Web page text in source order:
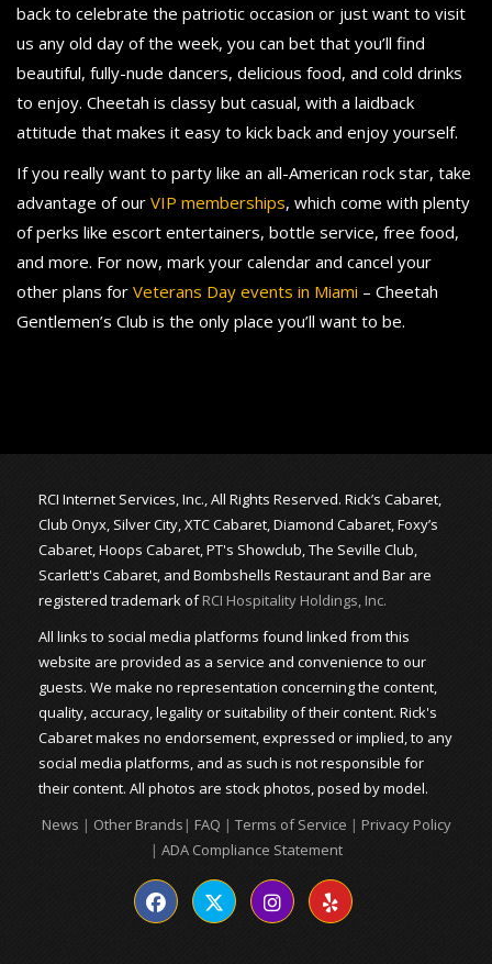
back to celebrate the patriotic occasion or just want to visit
us any old day of the week, you can bet that you’ll find
beautiful, fully-nude dancers, delicious food, and cold drinks
to enjoy. Cheetah is classy but casual, with a laidback
attitude that makes it easy to kick back and enjoy yourself.
If you really want to party like an all-American rock star, take
advantage of our VIP memberships, which come with plenty
of perks like escort entertainers, bottle service, free food,
and more. For now, mark your calendar and cancel your
other plans for Veterans Day events in Miami – Cheetah
Gentlemen’s Club is the only place you’ll want to be.
RCI Internet Services, Inc., All Rights Reserved. Rick’s Cabaret,
Club Onyx, Silver City, XTC Cabaret, Diamond Cabaret, Foxy’s
Cabaret, Hoops Cabaret, PT's Showclub, The Seville Club,
Scarlett's Cabaret, and Bombshells Restaurant and Bar are
registered trademark ofRCI Hospitality Holdings, Inc.
All links to social media platforms found linked from this
website are provided as a service and convenience to our
guests. We make no representation concerning the content,
quality, accuracy, legality or suitability of their content. Rick's
Cabaret makes no endorsement, expressed or implied, to any
social media platforms, and as such is not responsible for
their content. All photos are stock photos, posed by model.
News | Other Brands | FAQ | Terms of Service | Privacy Policy
| ADA Compliance Statement